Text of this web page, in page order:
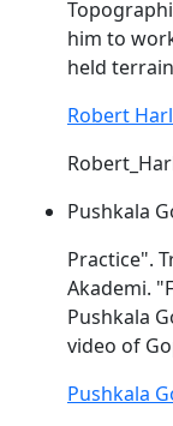
him to
held
Robert
Pushkala
Practice".
Akademi.
Pushkala
video of
Pushkala